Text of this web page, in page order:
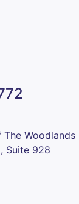
Woodlands
Suite 928